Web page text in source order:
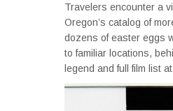
Travelers encounter a
Oregon’s catalog of
dozens of easter eggs
to familiar locations,
legend and full film list at